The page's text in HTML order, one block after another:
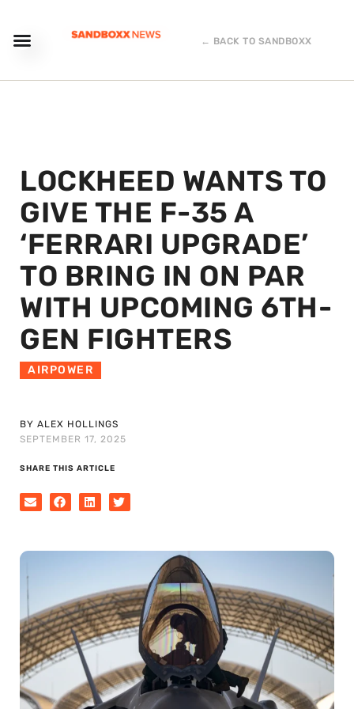
← BACK TO SANDBOXX
LOCKHEED WANTS TO
GIVE THE F-35 A
‘FERRARI UPGRADE’
TO BRING IN ON PAR
WITH UPCOMING 6TH-
GEN FIGHTERS
AIRPOWER
BY ALEX HOLLINGS
SEPTEMBER 17, 2025
SHARE THIS ARTICLE